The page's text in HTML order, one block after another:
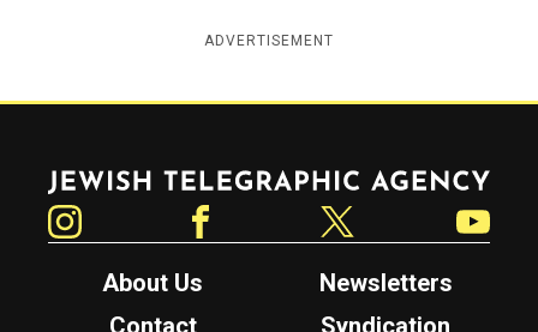
ADVERTISEMENT
Jewish Telegraphic Agency
About Us
Newsletters